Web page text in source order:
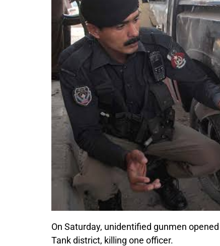
On Saturday, unidentified gunmen
Tank district, killing one officer.